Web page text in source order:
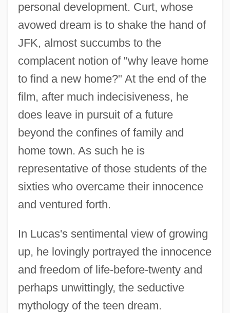
personal development. Curt, whose
avowed dream is to shake the hand of
JFK, almost succumbs to the
complacent notion of "why leave home
to find a new home?" At the end of the
film, after much indecisiveness, he
does leave in pursuit of a future
beyond the confines of family and
home town. As such he is
representative of those students of the
sixties who overcame their innocence
and ventured forth.
In Lucas's sentimental view of growing
up, he lovingly portrayed the innocence
and freedom of life-before-twenty and
perhaps unwittingly, the seductive
mythology of the teen dream.
American Graduate University: Distance
Learning Programs
American Graduate University
American Graduate School Of
Management™: Distance Learning
Programs In-Depth
American Graduate School Of
Management: Distance Learning
Programs
American Government: An Overview
American Government In The Gilded Age